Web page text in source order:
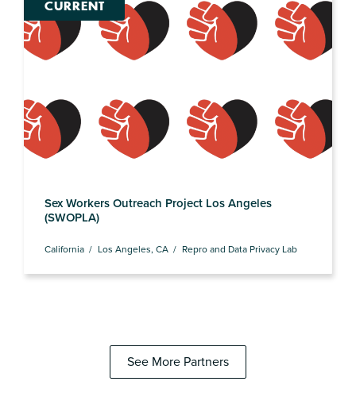
CURRENT
Sex Workers Outreach Project Los Angeles
(SWOPLA)
California Los Angeles, CA Repro and Data Privacy Lab
See More Partners